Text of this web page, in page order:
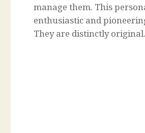
manage them. This
enthusiastic and
They are distinctly original.